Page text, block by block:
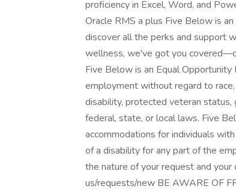
proficiency in Excel, Word, and
Oracle RMS a plus Five Below is
discover all the perks and support
wellness, we've got you
Five Below is an Equal
employment without regard to
disability, protected veteran
federal, state, or local laws. Five
accommodations for individuals
of a disability for any part of the
the nature of your request and
us/requests/new BE AWARE OF